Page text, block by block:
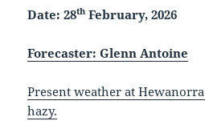
Date: 28th February, 2026
Forecaster: Glenn Antoine
Present weather at
hazy.